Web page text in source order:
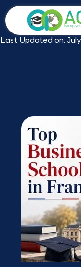
Skip
to
content
Top Business
Last Updated on: